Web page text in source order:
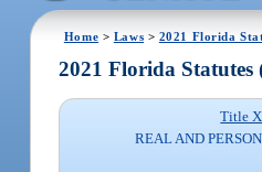
Home > Laws > 2021 Florida
2021 Florida Statutes
Title
REAL AND